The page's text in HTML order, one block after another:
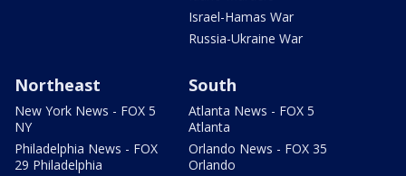
Israel-Hamas War
Russia-Ukraine War
Northeast
New York News - FOX 5
NY
Philadelphia News - FOX
29 Philadelphia
South
Atlanta News - FOX 5
Atlanta
Orlando News - FOX 35
Orlando